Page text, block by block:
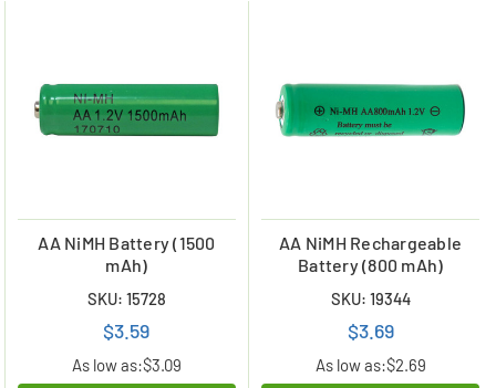
AA NiMH Battery (1500
mAh)
SKU: 15728
$3.59
As low as:$3.09
AA NiMH Rechargeable
Battery (800 mAh)
SKU: 19344
$3.69
As low as:$2.69